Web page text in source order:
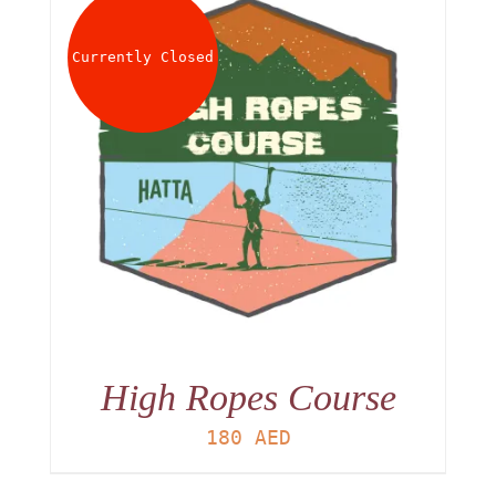
Currently Closed
High Ropes Course
180 AED